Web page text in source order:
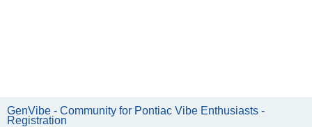
GenVibe - Community for Pontiac Vibe Enthusiasts -
Registration